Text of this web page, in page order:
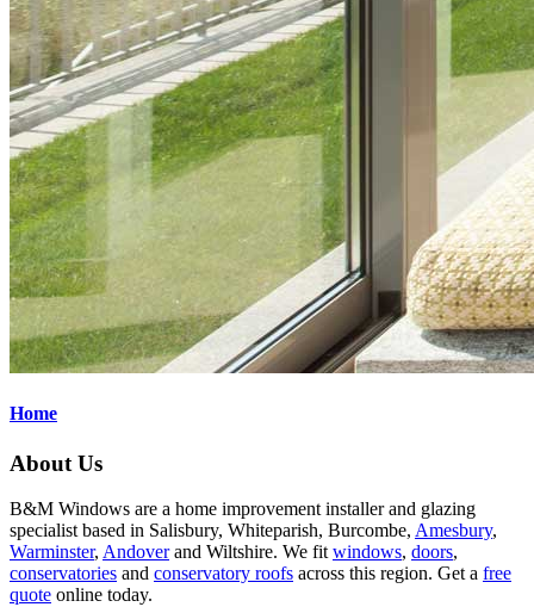
Home
About Us
B&M Windows are a home improvement installer and glazing
specialist based in Salisbury, Whiteparish, Burcombe, Amesbury,
Warminster, Andoverand Wiltshire. We fit windows, doors,
conservatories and conservatory roofs across this region. Get a free
quote online today.